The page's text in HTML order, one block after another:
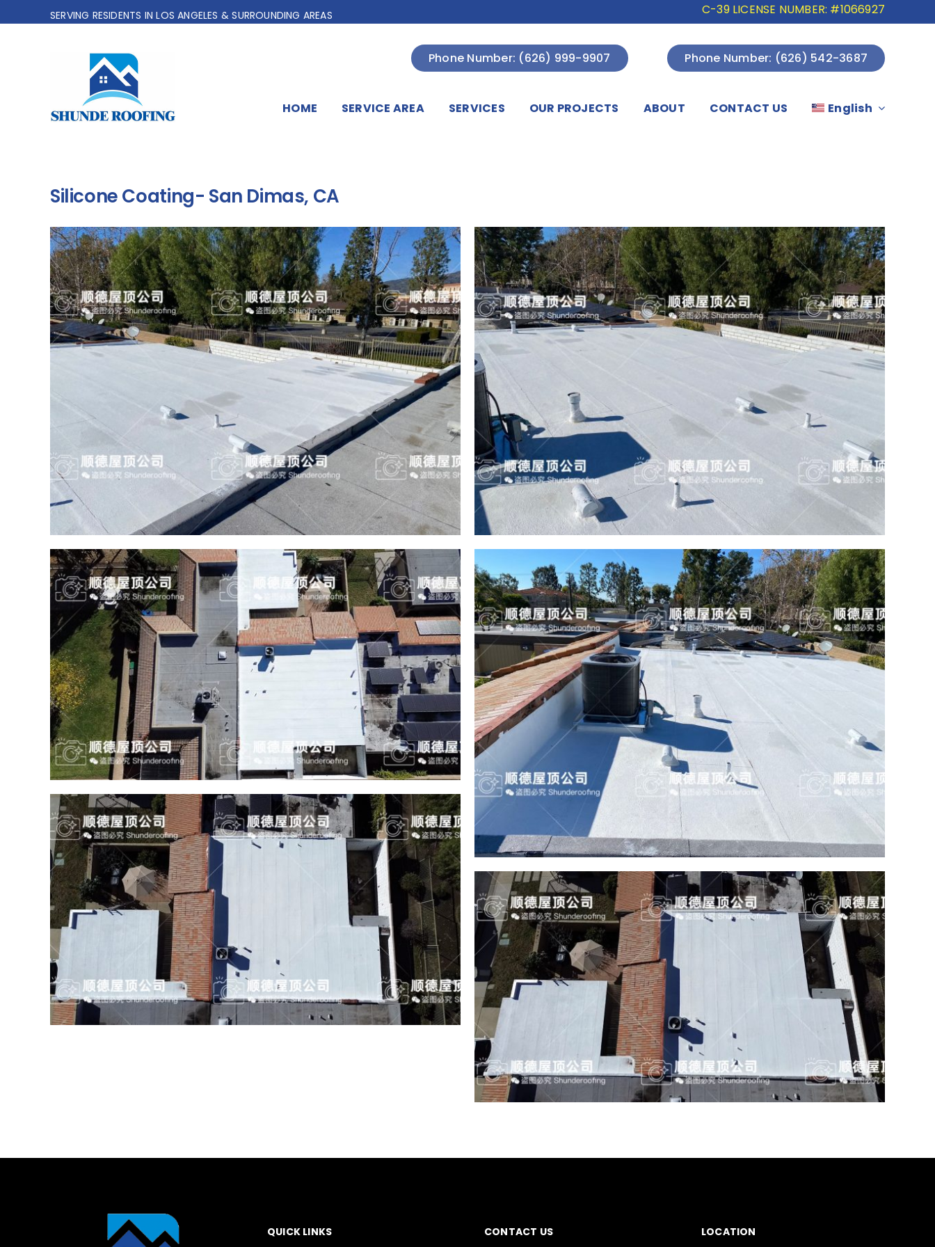
to
SERVING RESIDENTS IN LOS ANGELES & SURROUNDING AREAS C-39 LICENSE NUMBER: #1066927
Phone Number: (626) 999-9907 Phone Number: (626) 542-3687
HOME SERVICE AREA SERVICES OUR PROJECTS ABOUT CONTACT US English
Silicone Coating- San Dimas, CA
QUICK LINKS CONTACT US LOCATION